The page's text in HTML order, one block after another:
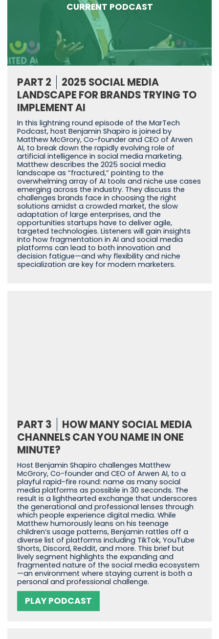
CURRENT PODCAST
PART 2
2025 SOCIAL MEDIA
LANDSCAPE FOR BRANDS TRYING TO
IMPLEMENT AI
In this lightning round episode of the MarTech
Podcast, host Benjamin Shapiro is joined by
Matthew McGrory, Co-founder and CEO of Arwen
AI, to break down the rapidly evolving role of
artificial intelligence in social media marketing.
Matthew describes the 2025 social media
landscape as “fractured,” pointing to the
overwhelming array of AI tools and niche use cases
emerging across the industry. They discuss the
challenges brands face in choosing the right
solutions amidst a crowded market, the slow
adaptation of large enterprises, and the
opportunities startups have to deliver agile,
targeted technologies. Listeners will gain insights
into how fragmentation in AI and social media
platforms can lead to both innovation and
decision fatigue—and why flexibility and niche
specialization are key for modern marketers.
PART 3
HOW MANY SOCIAL MEDIA
CHANNELS CAN YOU NAME IN ONE
MINUTE?
Host Benjamin Shapiro challenges Matthew
McGrory, Co-founder and CEO of Arwen AI, to a
playful rapid-fire round: name as many social
media platforms as possible in 30 seconds. The
result is a lighthearted exchange that underscores
the generational and professional lenses through
which people experience digital media. While
Matthew humorously leans on his teenage
children’s usage patterns, Benjamin rattles off a
diverse list of platforms including TikTok, YouTube
Shorts, Discord, Reddit, and more. This brief but
lively segment highlights the expanding and
fragmented nature of the social media ecosystem
—an environment where staying current is both a
personal and professional challenge.
PLAY PODCAST